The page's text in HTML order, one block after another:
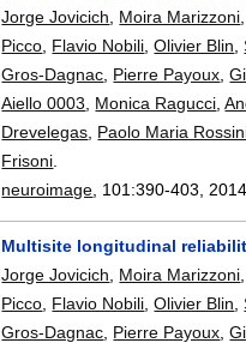
Jorge Jovicich
Moira Marizzoni
Picco Flavio Nobili ,Olivier Blin ,
Gros-Dagnac Pierre Payoux ,
Aiello 0003
Monica Ragucci ,
Drevelegas Paolo Maria
Frisoni
neuroimage , 101:390-403
Multisite longitudinal
Jorge Jovicich
Moira Marizzoni
Picco Flavio Nobili ,Olivier Blin ,
Gros-Dagnac Pierre Payoux ,